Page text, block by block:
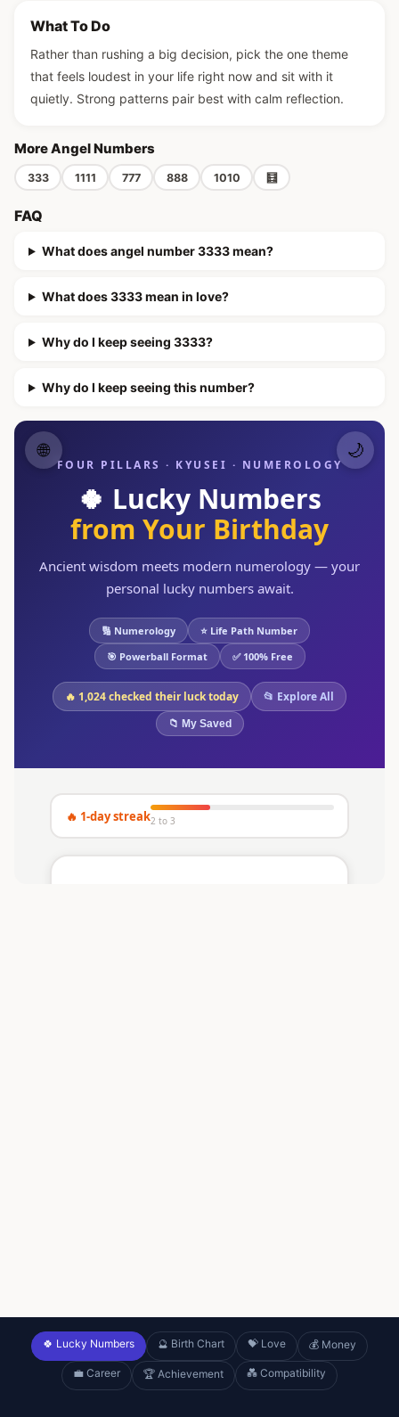
What To Do
Rather than rushing a big decision, pick the one theme
that feels loudest in your life right now and sit with it
quietly. Strong patterns pair best with calm reflection.
More Angel Numbers
333 1111 777 888 1010 🧮
FAQ
What does angel number 3333 mean?
What does 3333 mean in love?
Why do I keep seeing 3333?
Why do I keep seeing this number?
🍀 Lucky Numbers 🔮 Birth Chart 💝 Love 💰 Money
💼 Career 🏆 Achievement 💑 Compatibility